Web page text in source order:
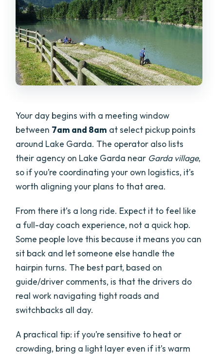
Your day begins with a meeting window
between 7am and 8am at select pickup points
around Lake Garda. The operator also lists
their agency on Lake Garda near Garda village,
so if you’re coordinating your own logistics, it’s
worth aligning your plans to that area.
From there it’s a long ride. Expect it to feel like
a full-day coach experience, not a quick hop.
Some people love this because it means you can
sit back and let someone else handle the
hairpin turns. The best part, based on
guide/driver comments, is that the drivers do
real work navigating tight roads and
switchbacks all day.
A practical tip: if you’re sensitive to heat or
crowding, bring a light layer even if it’s warm